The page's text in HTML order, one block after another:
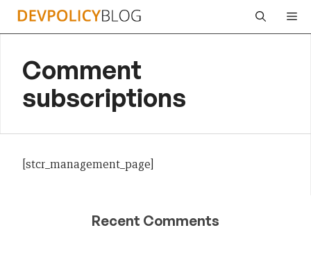
Skip
Comment
subscriptions
[stcr_management_page]
Recent Comments